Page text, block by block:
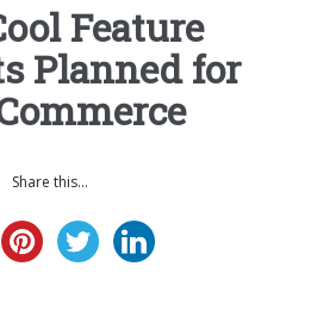
Feature
Planned for
Share this...